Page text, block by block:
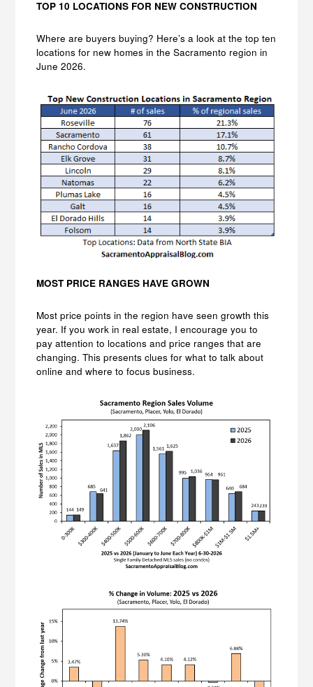
TOP 10 LOCATIONS FOR NEW CONSTRUCTION
Where are buyers buying? Here’s a look at the top ten
locations for new homes in the Sacramento region in
June 2026.
MOST PRICE RANGES HAVE GROWN
Most price points in the region have seen growth this
year. If you work in real estate, I encourage you to
pay attention to locations and price ranges that are
changing. This presents clues for what to talk about
online and where to focus business.